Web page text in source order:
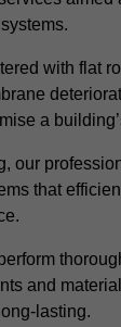
with flat
a
our
that
and
lasting.